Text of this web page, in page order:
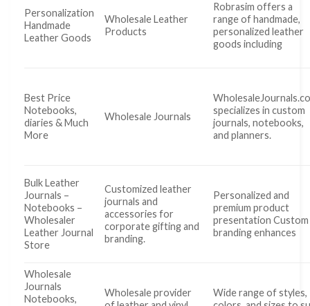
Personalization
Handmade
Leather Goods
Wholesale Leather
Products
Robrasim offers a
range of handmade,
personalized leather
goods including
Best Price
Notebooks,
diaries & Much
More
Wholesale Journals
specializes in custom
journals, notebooks,
and planners.
Bulk Leather
Journals –
Notebooks –
Wholesaler
Leather Journal
Store
Customized leather
journals and
accessories for
corporate gifting and
branding.
Personalized and
premium product
presentation Custom
branding enhances
Wholesale
Journals
Notebooks,
Wholesale provider
Wide range of styles,